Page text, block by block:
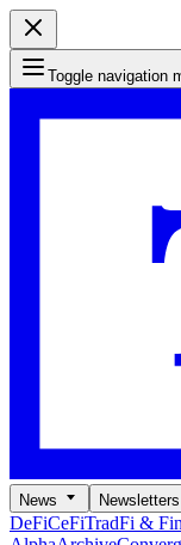
Toggle navigation
News Newsletters
DeFiCeFiTradFi &